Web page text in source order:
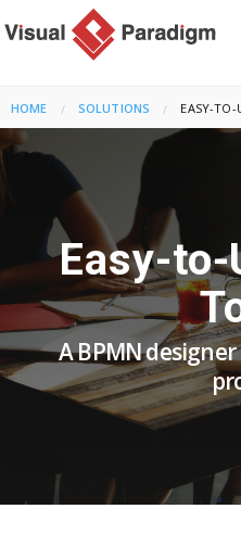
HOME SOLUTIONS CURRENT:
EASY-TO-
Easy-to-
A BPMN